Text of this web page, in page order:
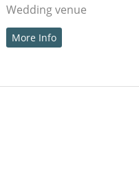
Wedding venue
More Info